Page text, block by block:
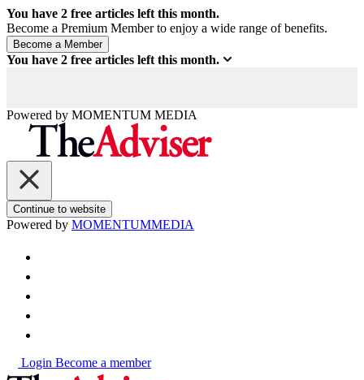
You have 2 free articles left this month.
Become a Premium Member to enjoy a wide range of benefits.
You have 2 free articles left this month.
Powered by MOMENTUM MEDIA
Continue to website
Powered by MOMENTUMMEDIA
Login Become a member